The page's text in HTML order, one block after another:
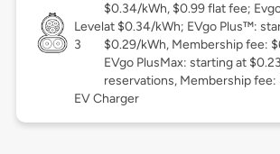
Level
3
$0.34/kWh, $0.99 flat fee;
at $0.34/kWh; EVgo Plus™:
$0.29/kWh, Membership fee:
EVgo PlusMax: starting at
reservations, Membership fee:
EV Charger